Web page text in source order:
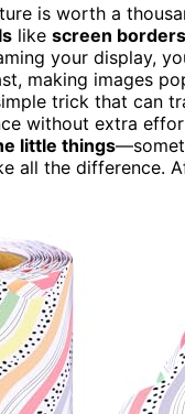
is worth a
like screen borders
your display,
making images
trick that can
without extra
little things
all the difference.